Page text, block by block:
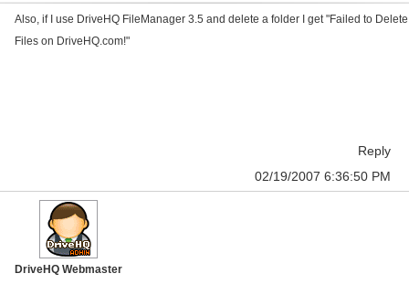
Also, if I use DriveHQ FileManager 3.5 and delete a folder I get "Failed to Delete
Files on DriveHQ.com!"
Reply
02/19/2007 6:36:50 PM
DriveHQ Webmaster